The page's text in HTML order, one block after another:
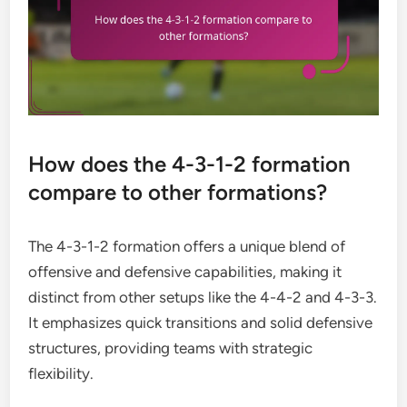
How does the 4-3-1-2 formation
compare to other formations?
The 4-3-1-2 formation offers a unique blend of
offensive and defensive capabilities, making it
distinct from other setups like the 4-4-2 and 4-3-3.
It emphasizes quick transitions and solid defensive
structures, providing teams with strategic
flexibility.